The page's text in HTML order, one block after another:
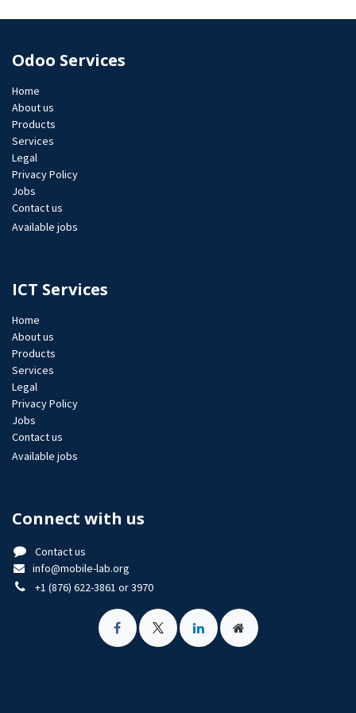
Odoo Services
Home
About us
Products
Services
Legal
Privacy Policy
Jobs​
Contact us
Available jobs
ICT Services
Home
About us
Products
Services
Legal
Privacy Policy
Jobs​
Contact us
Available jobs
Connect with us
Contact us
info@mobile-lab.org
+1 (876) 622-3861 or 3970